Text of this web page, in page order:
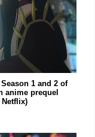
1 and 2 of
anime prequel